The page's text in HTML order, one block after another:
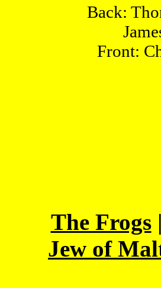
Back:
Front:
The Frogs|
Jew of